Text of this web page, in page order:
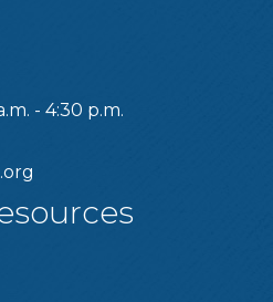
- 4:30 p.m.